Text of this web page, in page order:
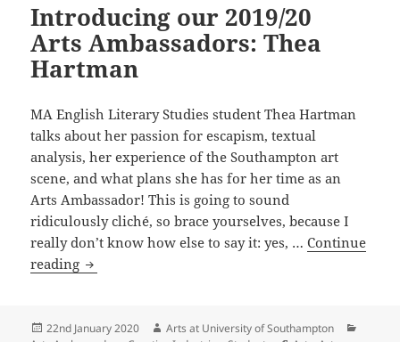
Introducing our 2019/20
Arts Ambassadors: Thea
Hartman
MA English Literary Studies student Thea Hartman
talks about her passion for escapism, textual
analysis, her experience of the Southampton art
scene, and what plans she has for her time as an
Arts Ambassador! This is going to sound
ridiculously cliché, so brace yourselves, because I
really don’t know how else to say it: yes, …Continue
reading Introducing
Arts
Posted
22nd January 2020 Author
Arts at University of Southampton